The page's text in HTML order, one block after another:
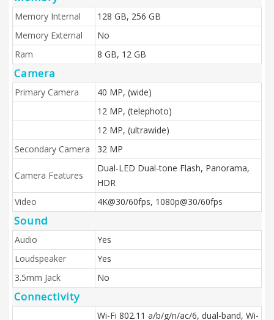
Memory Internal
128 GB, 256 GB
Memory External
No
Ram
8 GB, 12 GB
Camera
Primary Camera
40 MP, (wide)
12 MP, (telephoto)
12 MP, (ultrawide)
Secondary Camera
32 MP
Camera Features
Dual-LED Dual-tone Flash, Panorama,
HDR
Video
4K@30/60fps, 1080p@30/60fps
Sound
Audio
Yes
Loudspeaker
Yes
3.5mm Jack
No
Connectivity
Wi-Fi 802.11 a/b/g/n/ac/6, dual-band, Wi-